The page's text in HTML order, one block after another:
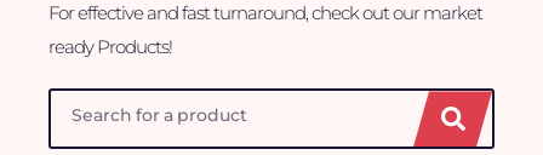
For effective and fast turnaround, check out our market
ready Products!